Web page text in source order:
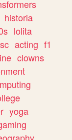
historia
lolita
acting f1
clowns
yoga